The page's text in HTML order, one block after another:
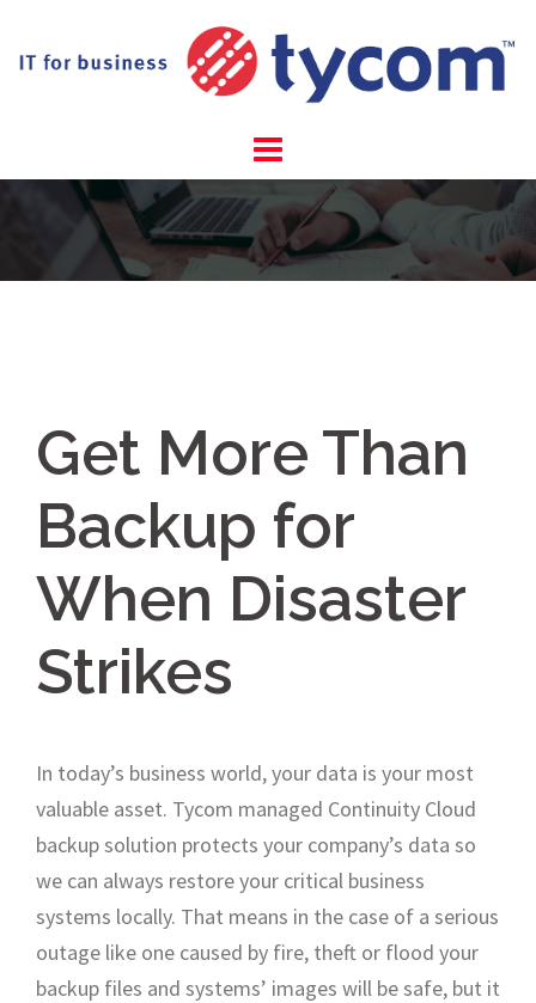
Get More Than
Backup for
When Disaster
Strikes
In today’s business world, your data is your most
valuable asset. Tycom managed Continuity Cloud
backup solution protects your company’s data so
we can always restore your critical business
systems locally. That means in the case of a serious
outage like one caused by fire, theft or flood your
backup files and systems’ images will be safe, but it